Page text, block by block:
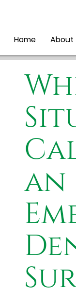
Home About
an